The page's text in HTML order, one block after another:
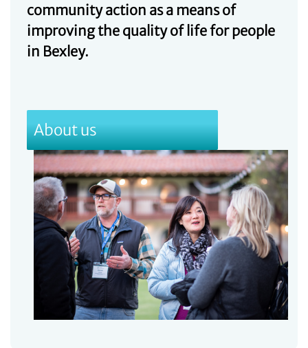
community action as a means of
improving the quality of life for people
in Bexley.
About us